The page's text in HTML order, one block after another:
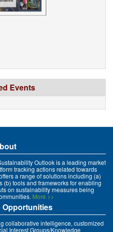
Events
Outlook is a leading market
tracking actions related towards
a range of solutions including (a)
tools and frameworks for enabling
on sustainability measures being
More >>
Opportunities
collaborative intelligence, customized
Interest Groups/Knowledge